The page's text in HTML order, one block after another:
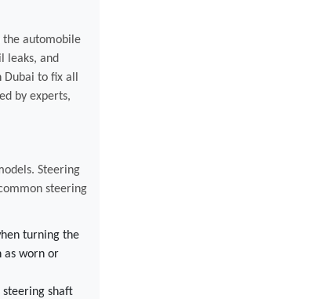
the automobile
leaks, and
to fix all
by experts,
Steering
steering
turning the
as worn or
steering shaft